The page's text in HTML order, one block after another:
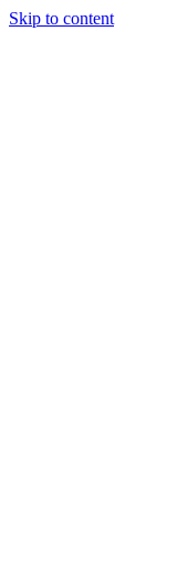
Skip to content